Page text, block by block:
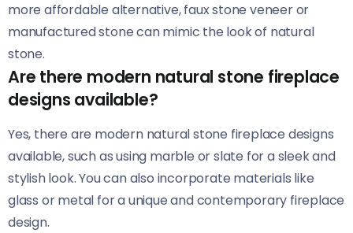
more affordable alternative, faux stone veneer or
manufactured stone can mimic the look of natural
stone.
Are there modern natural stone fireplace
designs available?
Yes, there are modern natural stone fireplace designs
available, such as using marble or slate for a sleek and
stylish look. You can also incorporate materials like
glass or metal for a unique and contemporary fireplace
design.